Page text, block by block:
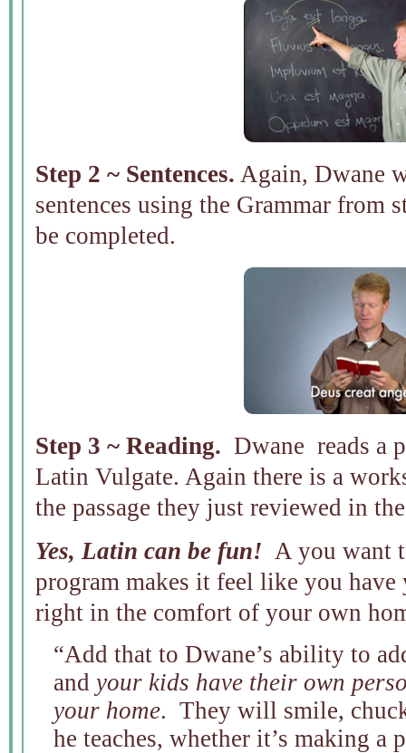
Step 2 ~ Sentences. Again, Dwane
sentences using the Grammar from
be completed.
Step 3 ~ Reading. Dwane reads a
Latin Vulgate. Again there is a
the passage they just reviewed in
Yes, Latin can be fun! A you want
program makes it feel like you
right in the comfort of your own
“Add that to Dwane’s ability to
and your kids have their own
your home. They will smile,
he teaches, whether it’s making a